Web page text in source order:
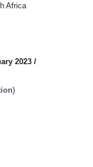
Africa
2023 /
)